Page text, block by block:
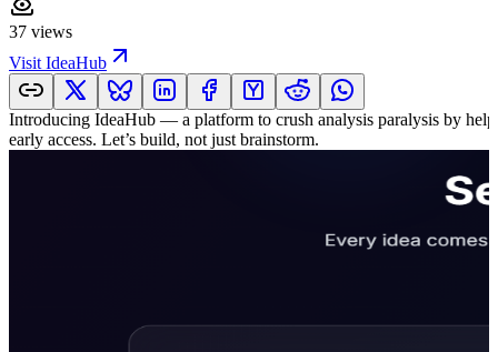
37 views
Visit IdeaHub
Introducing IdeaHub — a platform to crush analysis paralysis by
early access. Let’s build, not just brainstorm.